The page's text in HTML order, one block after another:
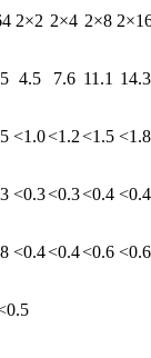
2×2 2×4 2×8
4.5 7.6 11.1 14.3
<1.0<1.2<1.5 <1.8
<0.3<0.3<0.4 <0.4
<0.4<0.4<0.6 <0.6